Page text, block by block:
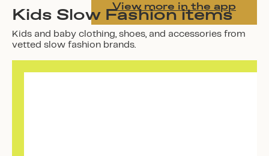
View more in the app
Kids Slow Fashion items
Kids and baby clothing, shoes, and accessories from
vetted slow fashion brands.